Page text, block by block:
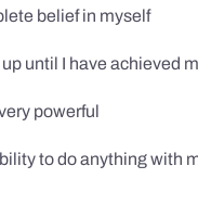
belief in myself
up until I have achieved
powerful
to do anything with